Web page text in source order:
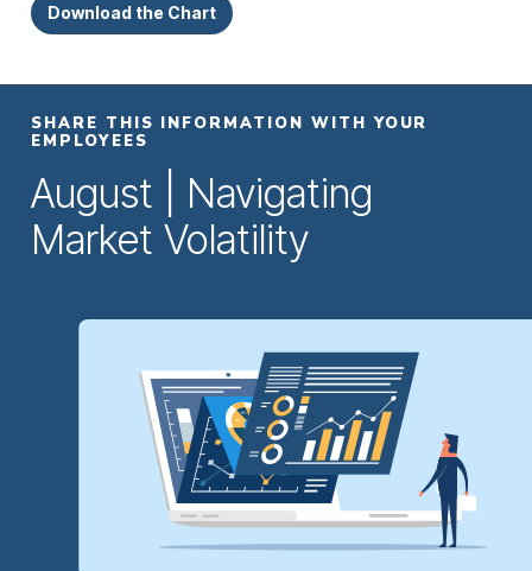
Download the Chart
SHARE THIS INFORMATION WITH YOUR
EMPLOYEES
August | Navigating
Market Volatility